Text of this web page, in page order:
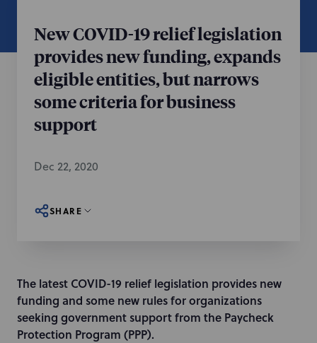
New COVID-19 relief legislation
provides new funding, expands
eligible entities, but narrows
some criteria for business
support
Dec 22, 2020
SHARE
The latest COVID-19 relief legislation provides new
funding and some new rules for organizations
seeking government support from the Paycheck
Protection Program (PPP).